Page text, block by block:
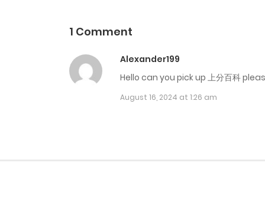
Chap 20
Chap 19 Seanson 2
Chap 18 End Ss1
1 Comment
Alexander199
Hello can you pick up 上分百科
August 16, 2024 at 1:26 am